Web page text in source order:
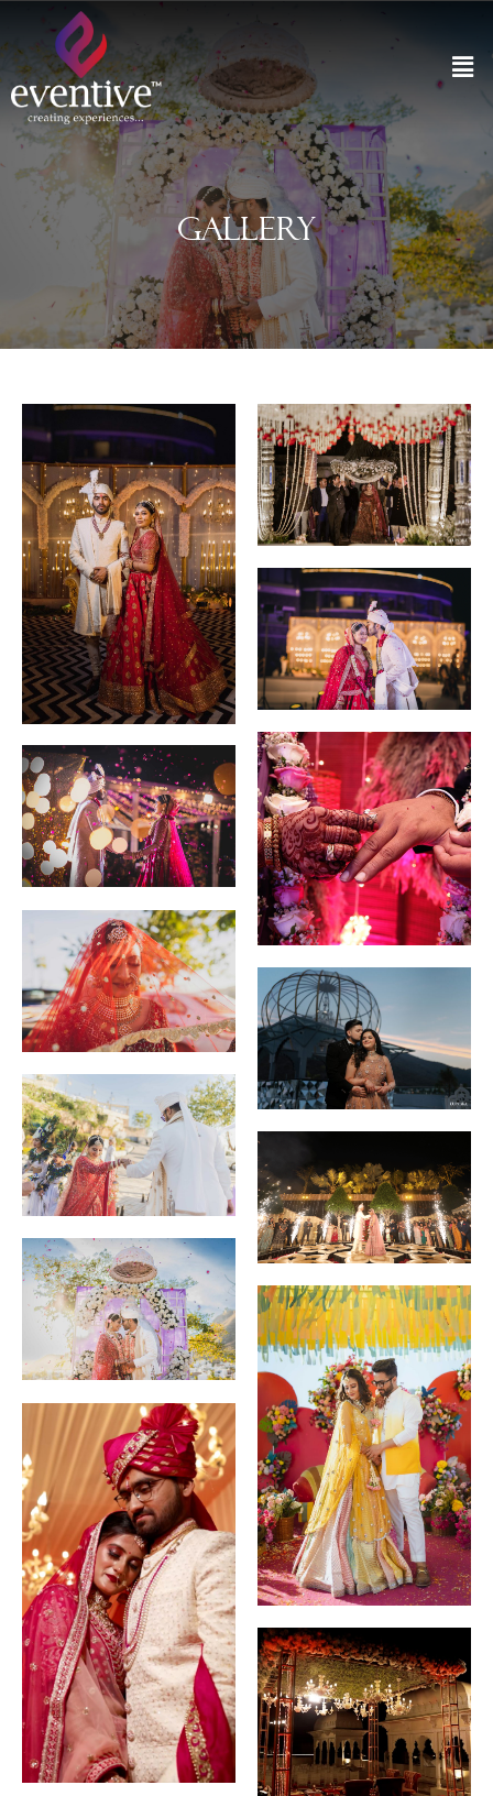
Gallery